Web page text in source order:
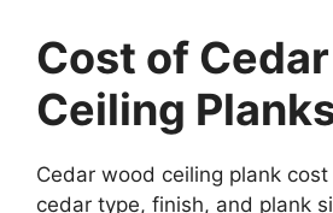
Cost of
Ceiling
Cedar wood ceiling plank
cedar type, finish, and plank